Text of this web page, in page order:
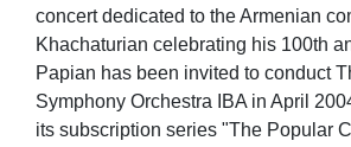
concert dedicated to the Armenian
Khachaturian celebrating his 100th
Papian has been invited to conduct
Symphony Orchestra IBA in April
its subscription series "The Popular